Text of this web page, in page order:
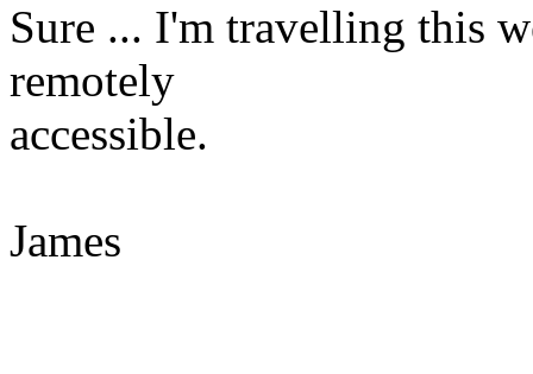
Sure ... I'm travelling this
remotely
accessible.
James